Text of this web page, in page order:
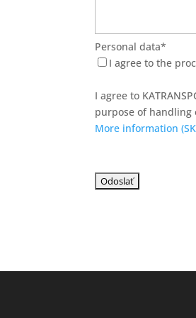
Personal data*
I agree to the
I agree to
purpose of handling
More information